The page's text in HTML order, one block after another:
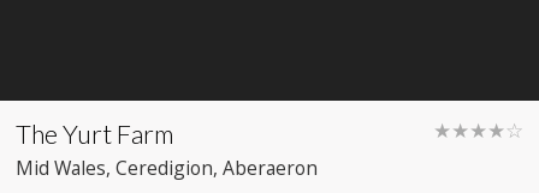
The Yurt Farm ★★★★☆
Mid Wales, Ceredigion, Aberaeron